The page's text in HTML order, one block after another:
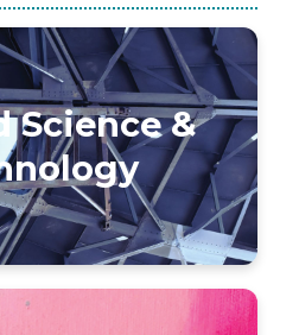
Science &